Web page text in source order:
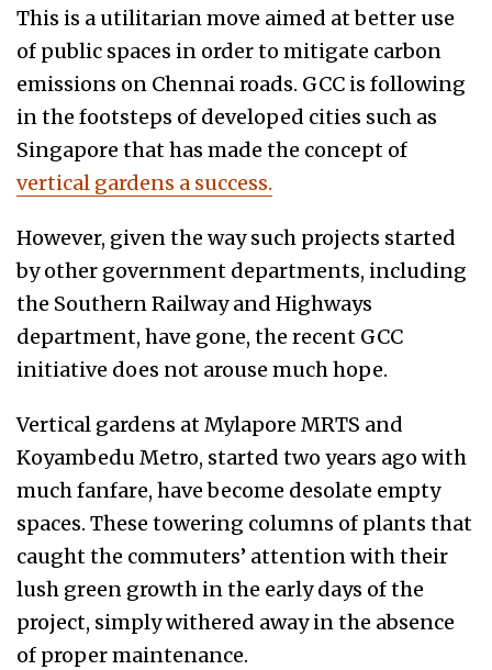
This is a utilitarian move aimed at better use
of public spaces in order to mitigate carbon
emissions on Chennai roads. GCC is following
in the footsteps of developed cities such as
Singapore that has made the concept of
vertical gardens a success.
However, given the way such projects started
by other government departments, including
the Southern Railway and Highways
department, have gone, the recent GCC
initiative does not arouse much hope.
Vertical gardens at Mylapore MRTS and
Koyambedu Metro, started two years ago with
much fanfare, have become desolate empty
spaces. These towering columns of plants that
caught the commuters’ attention with their
lush green growth in the early days of the
project, simply withered away in the absence
of proper maintenance.